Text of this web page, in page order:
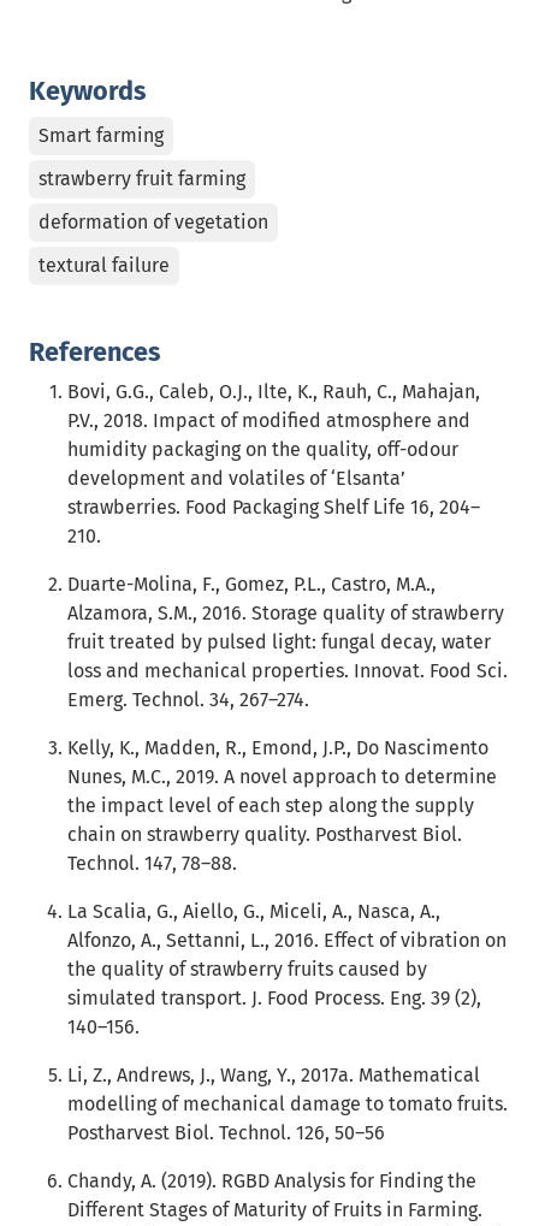
Keywords
Smart farming
strawberry fruit farming
deformation of vegetation
textural failure
References
Bovi, G.G., Caleb, O.J., Ilte, K., Rauh, C., Mahajan,
P.V., 2018. Impact of modified atmosphere and
humidity packaging on the quality, off-odour
development and volatiles of ‘Elsanta’
strawberries. Food Packaging Shelf Life 16, 204–
210.
Duarte-Molina, F., Gomez, P.L., Castro, M.A.,
Alzamora, S.M., 2016. Storage quality of strawberry
fruit treated by pulsed light: fungal decay, water
loss and mechanical properties. Innovat. Food Sci.
Emerg. Technol. 34, 267–274.
Kelly, K., Madden, R., Emond, J.P., Do Nascimento
Nunes, M.C., 2019. A novel approach to determine
the impact level of each step along the supply
chain on strawberry quality. Postharvest Biol.
Technol. 147, 78–88.
La Scalia, G., Aiello, G., Miceli, A., Nasca, A.,
Alfonzo, A., Settanni, L., 2016. Effect of vibration on
the quality of strawberry fruits caused by
simulated transport. J. Food Process. Eng. 39 (2),
140–156.
Li, Z., Andrews, J., Wang, Y., 2017a. Mathematical
modelling of mechanical damage to tomato fruits.
Postharvest Biol. Technol. 126, 50–56
Chandy, A. (2019). RGBD Analysis for Finding the
Different Stages of Maturity of Fruits in Farming.